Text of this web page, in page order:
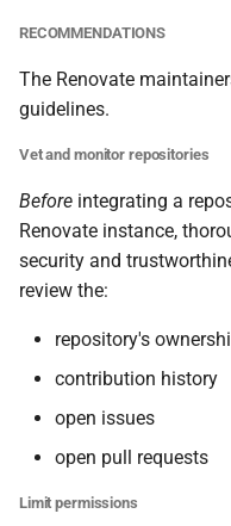
RECOMMENDATIONS
The Renovate
guidelines.
Vet and monitor repositories
Before integrating a
Renovate instance,
security and
review the:
repository's
contribution history
open issues
open pull requests
Limit permissions